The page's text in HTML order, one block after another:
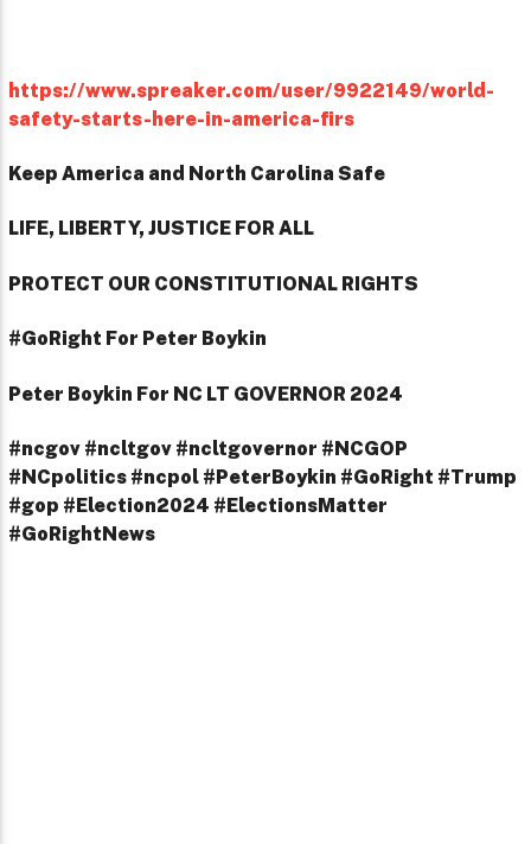
https://www.spreaker.com/user/9922149/world-
safety-starts-here-in-america-firs
Keep America and North Carolina Safe
LIFE, LIBERTY, JUSTICE FOR ALL
PROTECT OUR CONSTITUTIONAL RIGHTS
#GoRight For Peter Boykin
Peter Boykin For NC LT GOVERNOR 2024
#ncgov #ncltgov #ncltgovernor #NCGOP
#NCpolitics #ncpol #PeterBoykin #GoRight #Trump
#gop #Election2024 #ElectionsMatter
#GoRightNews